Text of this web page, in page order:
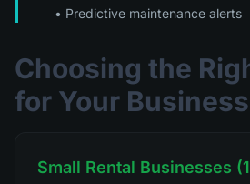
• Predictive maintenance alerts
Choosing the
for Your Business
Small Rental Businesses